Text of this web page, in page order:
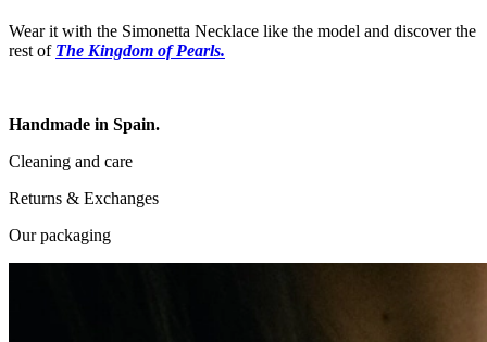
Wear it with the Simonetta Necklace like the model and discover the
rest of The Kingdom of Pearls.
Handmade in Spain.
Cleaning and care
Returns & Exchanges
Our packaging